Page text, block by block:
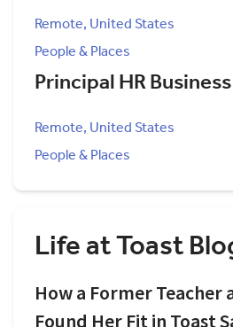
Remote, United States
People & Places
Principal HR
Remote, United States
People & Places
Life at Toast
How a Former Teacher
Found Her Fit in Toast